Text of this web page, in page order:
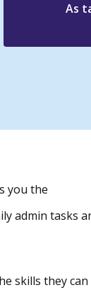
As
you the
admin tasks
skills they can